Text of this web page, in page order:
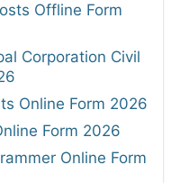
Offline Form
Corporation Civil
Online Form 2026
Form 2026
Online Form